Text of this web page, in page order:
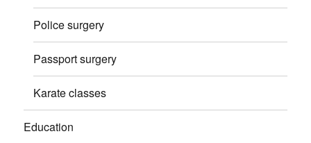
Police surgery
Passport surgery
Karate classes
Education